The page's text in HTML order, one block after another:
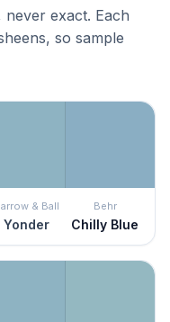
exact. Each
so sample
& Ball
Yonder
Behr
Chilly Blue